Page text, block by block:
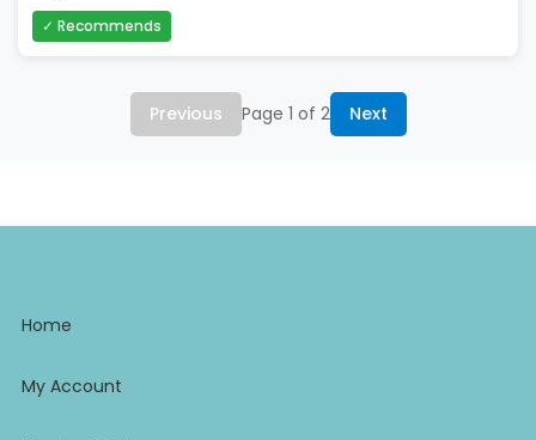
✓ Recommends
Previous Page 1 of 2 Next
Home
My Account